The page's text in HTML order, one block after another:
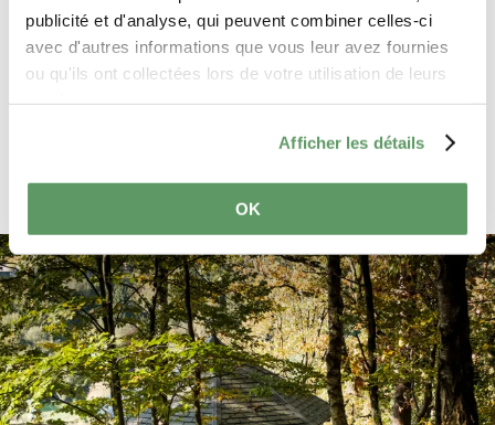
publicité et d'analyse, qui peuvent combiner celles-ci
avec d'autres informations que vous leur avez fournies
ou qu'ils ont collectées lors de votre utilisation de leurs
Afficher les détails
OK
General Data Protection Regulation
(GDPR). *
Send reservation request